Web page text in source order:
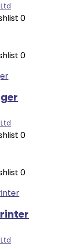
0
0
0
0